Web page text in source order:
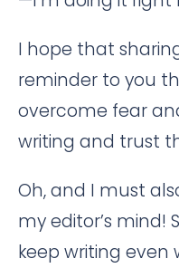
I hope that
reminder to you
overcome fear
writing and trust
Oh, and I must
my editor’s mind!
keep writing even